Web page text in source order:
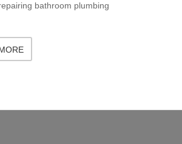
bathroom plumbing